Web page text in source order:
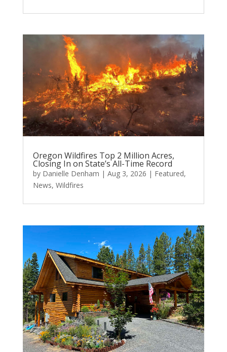
Oregon Wildfires Top 2 Million Acres,
Closing In on State’s All-Time Record
by Danielle Denham | Aug 3, 2026 | Featured,
News, Wildfires